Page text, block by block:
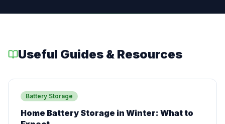
Useful Guides & Resources
Battery Storage
Home Battery Storage in Winter: What to